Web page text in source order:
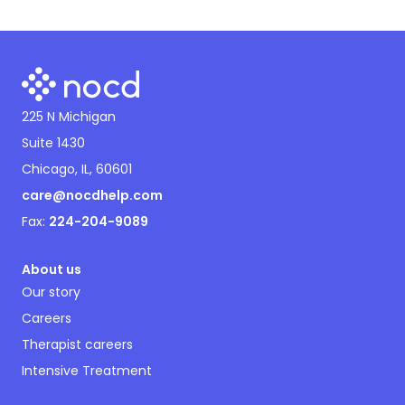
225 N Michigan
Suite 1430
Chicago, IL, 60601
care@nocdhelp.com
Fax: 224-204-9089
About us
Our story
Careers
Therapist careers
Intensive Treatment